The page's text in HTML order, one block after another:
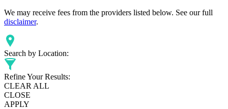
We may receive fees from the providers listed below. See our full
disclaimer.
Search by Location:
Refine Your Results:
CLEAR ALL
CLOSE
APPLY